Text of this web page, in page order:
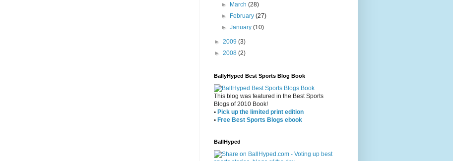
► March(28)
► February(27)
►January(10)
► 2009 (3)
► 2008 (2)
BallyHyped Best Sports Blog Book
This blog was featured in the Best Sports
Blogs of 2010 Book!
• Pick up the limited print edition
• Free Best Sports Blogs ebook
BallHyped